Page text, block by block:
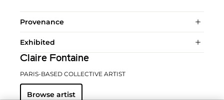
Provenance
Exhibited
Claire Fontaine
PARIS-BASED COLLECTIVE ARTIST
Browse artist